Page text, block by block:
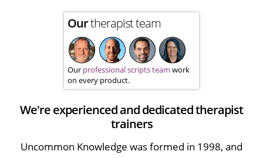
Ourtherapist team
Our professional scripts team work
on every product.
We're experienced and dedicated therapist
trainers
Uncommon Knowledge was formed in 1998, and